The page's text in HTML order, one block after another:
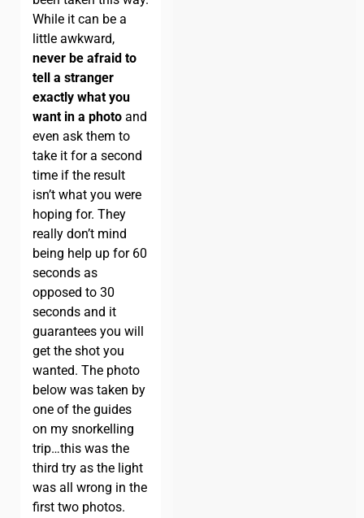
While it can be a
little awkward,
never be afraid to
tell a stranger
exactly what you
want in a photoand
even ask them to
take it for a second
time if the result
isn’t what you were
hoping for. They
really don’t mind
being help up for 60
seconds as
opposed to 30
seconds and it
guarantees you will
get the shot you
wanted. The photo
below was taken by
one of the guides
on my snorkelling
trip…this was the
third try as the light
was all wrong in the
first two photos.